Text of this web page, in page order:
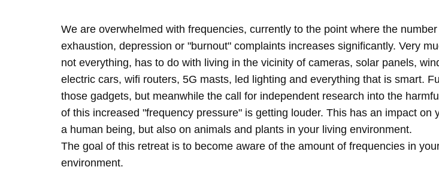
We are overwhelmed with frequencies, currently to the point where the
exhaustion, depression or "burnout" complaints increases significantly. Very
not everything, has to do with living in the vicinity of cameras, solar panels,
electric cars, wifi routers, 5G masts, led lighting and everything that is smart.
those gadgets, but meanwhile the call for independent research into the
of this increased "frequency pressure" is getting louder. This has an impact on
a human being, but also on animals and plants in your living environment.
The goal of this retreat is to become aware of the amount of frequencies in
environment.